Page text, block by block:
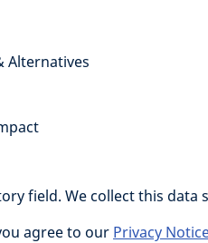
Alternatives
field. We collect this
agree to our Privacy